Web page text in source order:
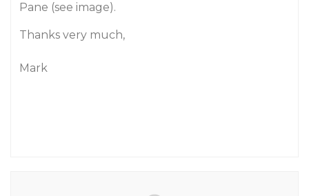
Pane (see image).
Thanks very much,
Mark